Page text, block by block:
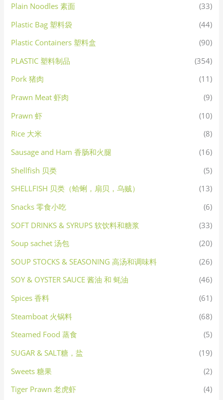
Plain Noodles 素面
(33)
Plastic Bag 塑料袋
(44)
Plastic Containers 塑料盒
(90)
PLASTIC 塑料制品
(354)
Pork 猪肉
(11)
Prawn Meat 虾肉
(9)
Prawn 虾
(10)
Rice 大米
(8)
Sausage and Ham 香肠和火腿
(16)
Shellfish 贝类
(5)
SHELLFISH 贝类（蛤蜊，扇贝，乌贼）
(13)
Snacks 零食小吃
(6)
SOFT DRINKS & SYRUPS 软饮料和糖浆
(33)
Soup sachet 汤包
(20)
SOUP STOCKS & SEASONING 高汤和调味料
(26)
SOY & OYSTER SAUCE 酱油 和 蚝油
(46)
Spices 香料
(61)
Steamboat 火锅料
(68)
Steamed Food 蒸食
(5)
SUGAR & SALT糖，盐
(19)
Sweets 糖果
(2)
Tiger Prawn 老虎虾
(4)